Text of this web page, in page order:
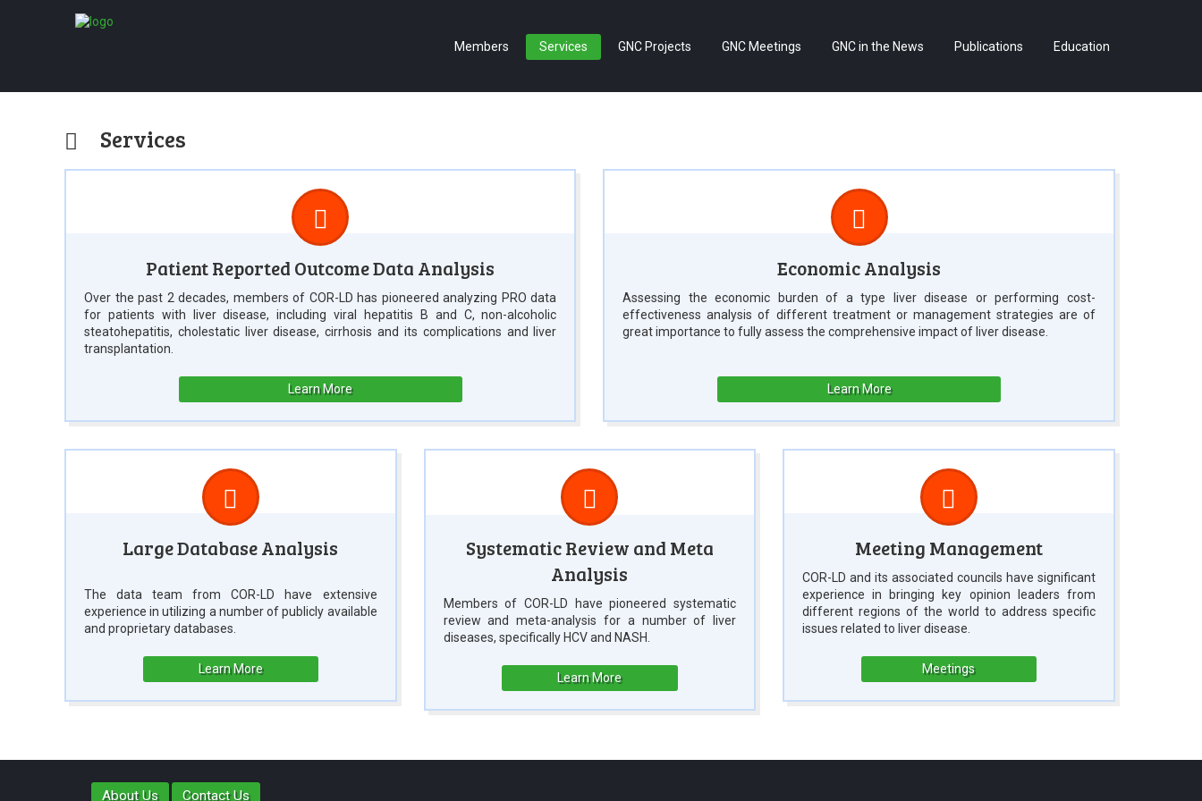
Members Services GNC Projects GNC Meetings GNC in the News Publications Education
Services
Patient Reported Outcome Data Analysis
Over the past 2 decades, members of COR-LD has pioneered analyzing PRO data
for patients with liver disease, including viral hepatitis B and C, non-alcoholic
steatohepatitis, cholestatic liver disease, cirrhosis and its complications and liver
transplantation.
Learn More
Economic Analysis
Assessing the economic burden of a type liver disease or performing cost-
effectiveness analysis of different treatment or management strategies are of
great importance to fully assess the comprehensive impact of liver disease.
Learn More
Large Database Analysis
The data team from COR-LD have extensive
experience in utilizing a number of publicly available
and proprietary databases.
Learn More
Systematic Review and Meta
Analysis
Members of COR-LD have pioneered systematic
review and meta-analysis for a number of liver
diseases, specifically HCV and NASH.
Learn More
Meeting Management
COR-LD and its associated councils have significant
experience in bringing key opinion leaders from
different regions of the world to address specific
issues related to liver disease.
Meetings
About Us Contact Us